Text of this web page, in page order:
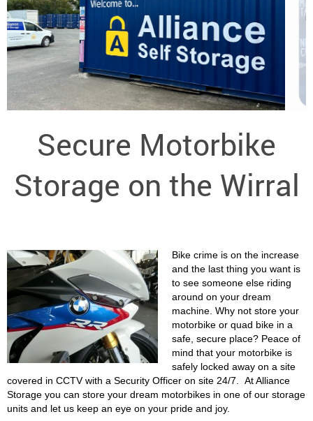
Secure Motorbike
Storage on the Wirral
Bike crime is on the increase
and the last thing you want is
to see someone else riding
around on your dream
machine. Why not store your
motorbike or quad bike in a
safe, secure place? Peace of
mind that your motorbike is
safely locked away on a site
covered in CCTV with a Security Officer on site 24/7. At Alliance
Storage you can store your dream motorbikes in one of our storage
units and let us keep an eye on your pride and joy.